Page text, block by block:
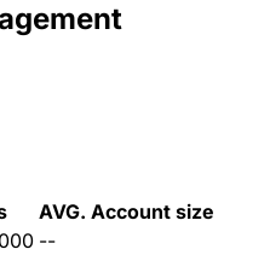
AVG. Account size
--